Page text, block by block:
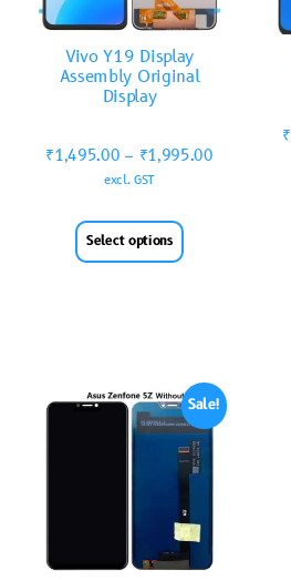
Vivo Y19 Display
Assembly Original
Display
₹1,495.00 – ₹1,995.00
excl. GST
Select options
₹
Sale!